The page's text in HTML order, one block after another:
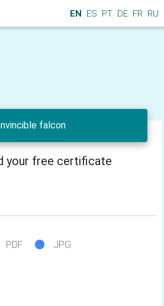
EN ES PT DE FR RU
falcon
your free certificate
PDF JPG